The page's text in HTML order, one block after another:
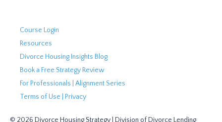
Course Login
Resources
Divorce Housing Insights Blog
Book a Free Strategy Review
For Professionals | Alignment Series
Terms of Use | Privacy
© 2026 Divorce Housing Strategy | Division of Divorce Lending